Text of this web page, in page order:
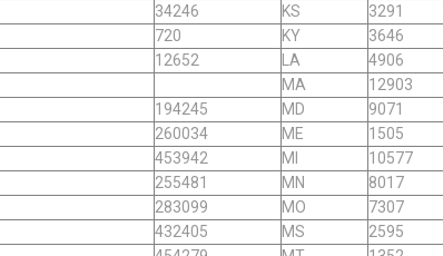
34246 KS
3291
720 KY
3646
12652 LA
4906
MA
12903
194245 MD
9071
260034 ME
1505
453942 MI
10577
255481 MN
8017
283099 MO
7307
432405 MS
2595